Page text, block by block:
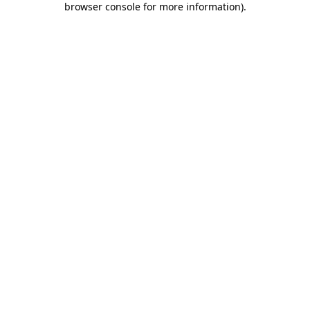
browser console for more information).